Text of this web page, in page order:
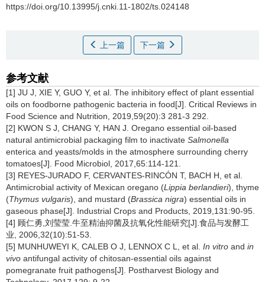
https://doi.org/10.13995/j.cnki.11-1802/ts.024148
上一篇 下一篇
参考文献
[1] JU J, XIE Y, GUO Y, et al. The inhibitory effect of plant essential
oils on foodborne pathogenic bacteria in food[J]. Critical Reviews in
Food Science and Nutrition, 2019,59(20):3 281-3 292.
[2] KWON S J, CHANG Y, HAN J. Oregano essential oil-based
natural antimicrobial packaging film to inactivate Salmonella
enterica and yeasts/molds in the atmosphere surrounding cherry
tomatoes[J]. Food Microbiol, 2017,65:114-121.
[3] REYES-JURADO F, CERVANTES-RINCÓN T, BACH H, et al.
Antimicrobial activity of Mexican oregano (Lippia berlandieri), thyme
(Thymus vulgaris), and mustard (Brassica nigra) essential oils in
gaseous phase[J]. Industrial Crops and Products, 2019,131:90-95.
[4] 顾仁勇,刘莹莹.牛至精油抑菌及抗氧化性能研究[J].食品与发酵工
业, 2006,32(10):51-53.
[5] MUNHUWEYI K, CALEB O J, LENNOX C L, et al. In vitro and in
vivo antifungal activity of chitosan-essential oils against
pomegranate fruit pathogens[J]. Postharvest Biology and